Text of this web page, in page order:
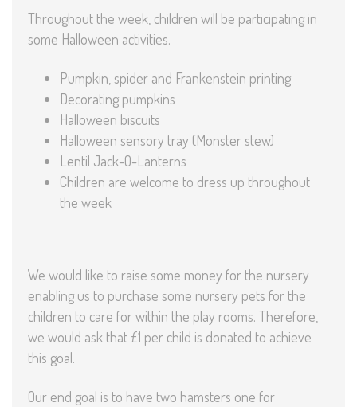
Throughout the week, children will be participating in
some Halloween activities.
Pumpkin, spider and Frankenstein printing
Decorating pumpkins
Halloween biscuits
Halloween sensory tray (Monster stew)
Lentil Jack-O-Lanterns
Children are welcome to dress up throughout
the week
We would like to raise some money for the nursery
enabling us to purchase some nursery pets for the
children to care for within the play rooms. Therefore,
we would ask that £1 per child is donated to achieve
this goal.
Our end goal is to have two hamsters one for